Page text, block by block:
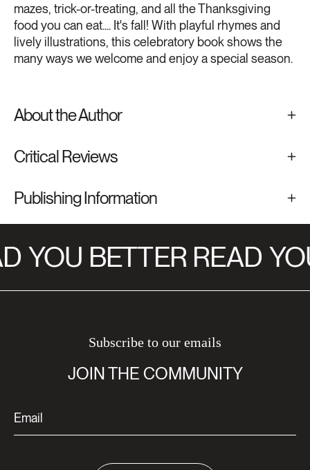
mazes, trick-or-treating, and all the Thanksgiving
food you can eat.... It's fall! With playful rhymes and
lively illustrations, this celebratory book shows the
many ways we welcome and enjoy a special season.
About the Author
Critical Reviews
Publishing Information
YOU BETTER READ
Subscribe to our emails
JOIN THE COMMUNITY